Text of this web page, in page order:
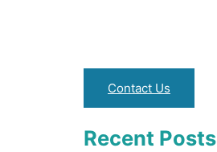
Contact Us
Recent Posts